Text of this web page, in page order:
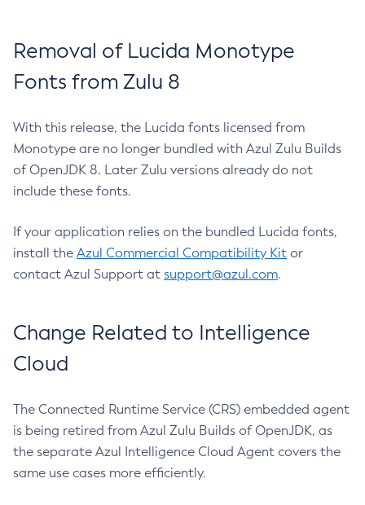
Removal of Lucida Monotype
Fonts from Zulu 8
With this release, the Lucida fonts licensed from
Monotype are no longer bundled with Azul Zulu Builds
of OpenJDK 8. Later Zulu versions already do not
include these fonts.
If your application relies on the bundled Lucida fonts,
install the Azul Commercial Compatibility Kit or
contact Azul Support at support@azul.com.
Change Related to Intelligence
Cloud
The Connected Runtime Service (CRS) embedded agent
is being retired from Azul Zulu Builds of OpenJDK, as
the separate Azul Intelligence Cloud Agent covers the
same use cases more efficiently.